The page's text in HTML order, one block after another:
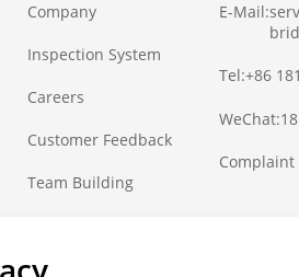
Company
Inspection System
Careers
Customer Feedback
Team Building
E-Mail:
Tel:+86
WeChat: